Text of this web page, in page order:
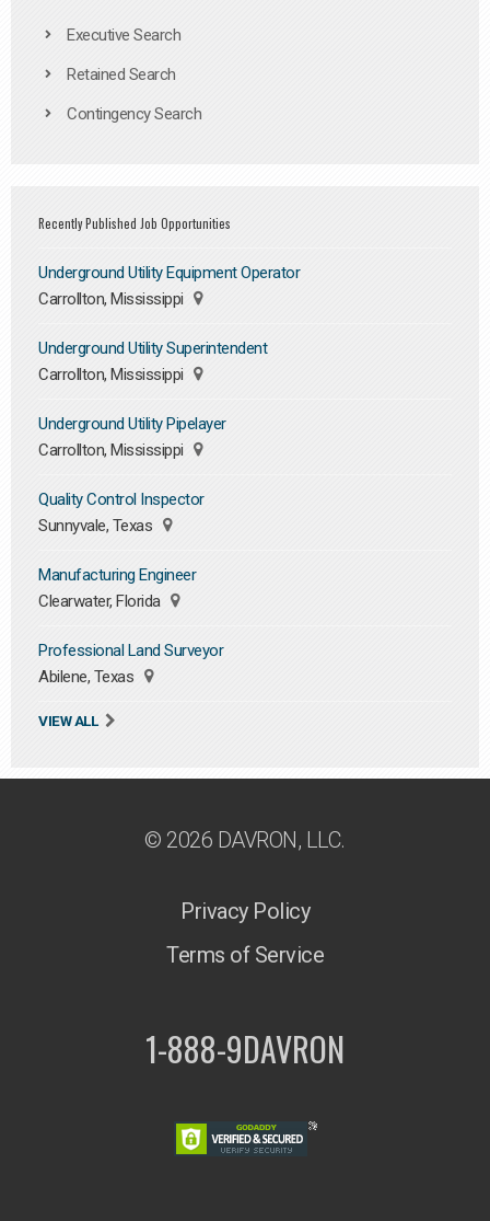
Executive Search
Retained Search
Contingency Search
Recently Published Job Opportunities
Underground Utility Equipment Operator
Carrollton, Mississippi
Underground Utility Superintendent
Carrollton, Mississippi
Underground Utility Pipelayer
Carrollton, Mississippi
Quality Control Inspector
Sunnyvale, Texas
Manufacturing Engineer
Clearwater, Florida
Professional Land Surveyor
Abilene, Texas
VIEW ALL
© 2026 DAVRON, LLC.
Privacy Policy
Terms of Service
1-888-9DAVRON